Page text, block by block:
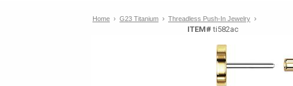
Home › G23 Titanium › Threadless Push-In Jewelry ›
ITEM# ti582ac